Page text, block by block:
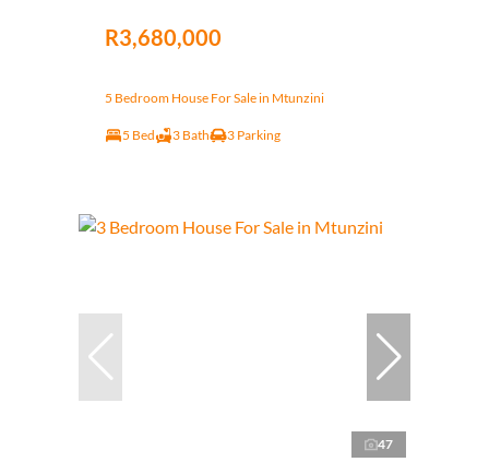
R3,680,000
5 Bedroom House For Sale in Mtunzini
5 Bed 3 Bath 3 Parking
47